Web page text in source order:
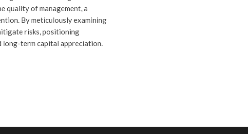
quality of management, a
By meticulously examining
risks, positioning
long-term capital appreciation.